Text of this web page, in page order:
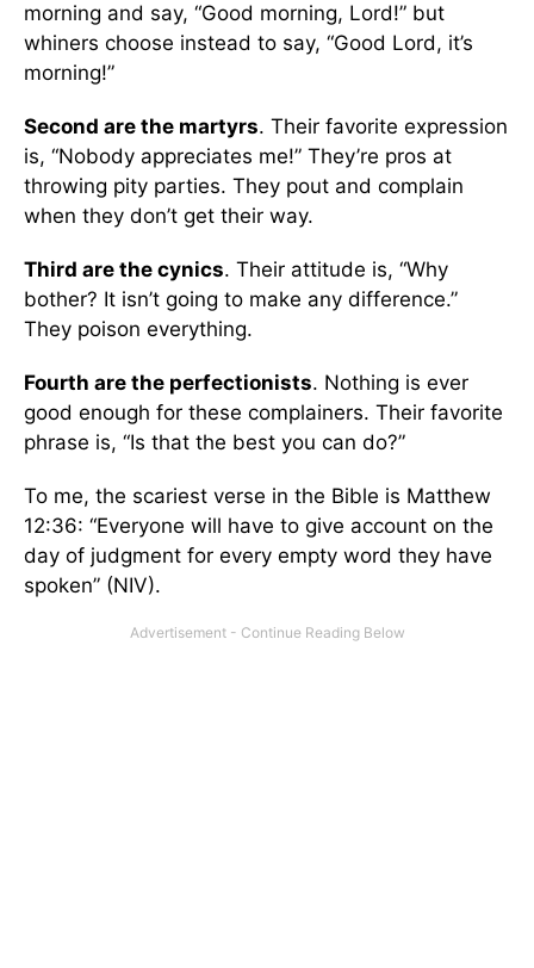
morning and say, “Good morning, Lord!” but
whiners choose instead to say, “Good Lord, it’s
morning!”
Second are the martyrs. Their favorite expression
is, “Nobody appreciates me!” They’re pros at
throwing pity parties. They pout and complain
when they don’t get their way.
Third are the cynics. Their attitude is, “Why
bother? It isn’t going to make any difference.”
They poison everything.
Fourth are the perfectionists. Nothing is ever
good enough for these complainers. Their favorite
phrase is, “Is that the best you can do?”
To me, the scariest verse in the Bible is Matthew
12:36: “Everyone will have to give account on the
day of judgment for every empty word they have
spoken” (NIV).